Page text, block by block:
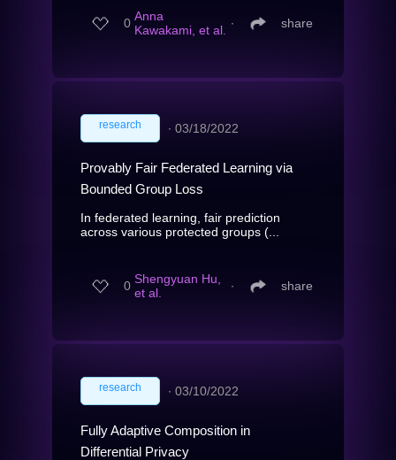
0 Anna
Kawakami, et al. ∙ share
research ∙ 03/18/2022
Provably Fair Federated Learning via
Bounded Group Loss
In federated learning, fair prediction
across various protected groups (...
0 Shengyuan Hu,
et al.
∙ share
research ∙ 03/10/2022
Fully Adaptive Composition in
Differential Privacy